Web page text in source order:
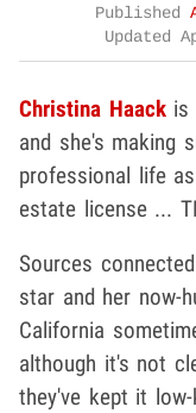
Published
Updated
Christina Haackis
and she's making
professional life
estate license ...
Sources
star and her now-
California
although it's not
they've kept it